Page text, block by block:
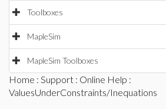
Toolboxes
MapleSim
MapleSim Toolboxes
Home : Support : Online Help :
ValuesUnderConstraints/Inequations